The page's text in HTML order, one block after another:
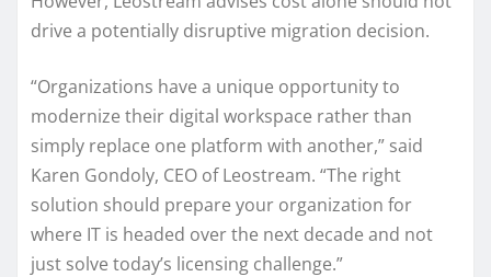
drive a potentially disruptive migration decision.
“Organizations have a unique opportunity to
modernize their digital workspace rather than
simply replace one platform with another,” said
Karen Gondoly, CEO of Leostream. “The right
solution should prepare your organization for
where IT is headed over the next decade and not
just solve today’s licensing challenge.”